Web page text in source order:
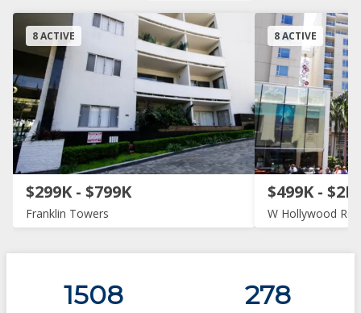
8 ACTIVE
$299K - $799K
Franklin Towers
8 ACTIVE
$499K - $2M
W Hollywood
1508 278